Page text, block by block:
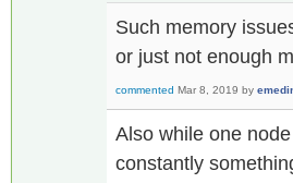
Such memory
or just not enough
commented Mar 8, 2019 by
Also while one
constantly